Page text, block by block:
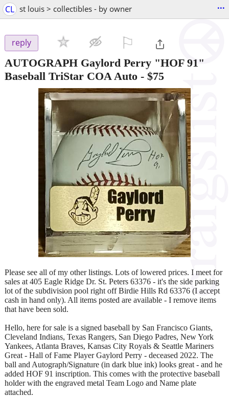
CL st louis > collectibles - by owner ...
reply
AUTOGRAPH Gaylord Perry "HOF 91"
Baseball TriStar COA Auto - $75
Please see all of my other listings. Lots of lowered prices. I meet for
sales at 405 Eagle Ridge Dr. St. Peters 63376 - it's the side parking
lot of the subdivision pool right off Birdie Hills Rd 63376 (I accept
cash in hand only). All items posted are available - I remove items
that have been sold.
Hello, here for sale is a signed baseball by San Francisco Giants,
Cleveland Indians, Texas Rangers, San Diego Padres, New York
Yankees, Atlanta Braves, Kansas City Royals & Seattle Mariners
Great - Hall of Fame Player Gaylord Perry - deceased 2022. The
ball and Autograph/Signature (in dark blue ink) looks great - and he
added HOF 91 inscription. This comes with the protective baseball
holder with the engraved metal Team Logo and Name plate
attached.